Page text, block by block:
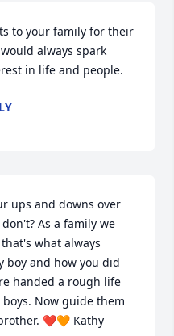
to your family for their
always spark
in life and people.
ups and downs over
As a family we
what always
boy and how you did
handed a rough life
Now guide them
❤️🧡 Kathy